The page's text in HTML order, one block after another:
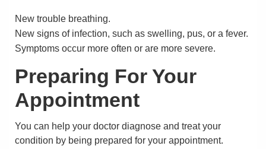
New trouble breathing.
New signs of infection, such as swelling, pus, or a fever.
Symptoms occur more often or are more severe.
Preparing For Your
Appointment
You can help your doctor diagnose and treat your
condition by being prepared for your appointment.